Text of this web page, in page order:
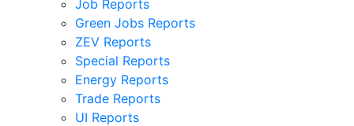
Job Reports
Green Jobs Reports
ZEV Reports
Special Reports
Energy Reports
Trade Reports
UI Reports